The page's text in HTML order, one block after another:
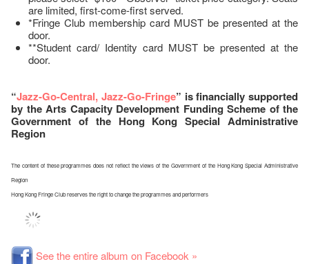
are limited, first-come-first served.
*Fringe Club membership card MUST be presented at the
door.
**Student card/ Identity card MUST be presented at the
door.
“Jazz-Go-Central, Jazz-Go-Fringe” is financially supported
by the Arts Capacity Development Funding Scheme of the
Government of the Hong Kong Special Administrative
Region
The content of these programmes does not reflect the views of the Government of the Hong Kong Special Administrative
Region
Hong Kong Fringe Club reserves the right to change the programmes and performers
See the entire album on Facebook »